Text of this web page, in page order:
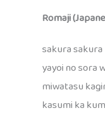
Romaji
sakura sakura
yayoi no sora
miwatasu
kasumi ka